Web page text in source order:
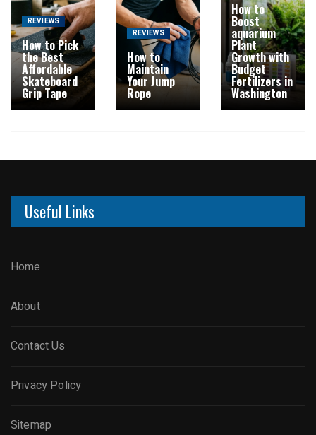
REVIEWS
How to Pick
the Best
Affordable
Skateboard
Grip Tape
REVIEWS
How to
Maintain
Your Jump
Rope
How to
Boost
aquarium
Plant
Growth with
Budget
Fertilizers in
Washington
Useful Links
Home
About
Contact Us
Privacy Policy
Sitemap